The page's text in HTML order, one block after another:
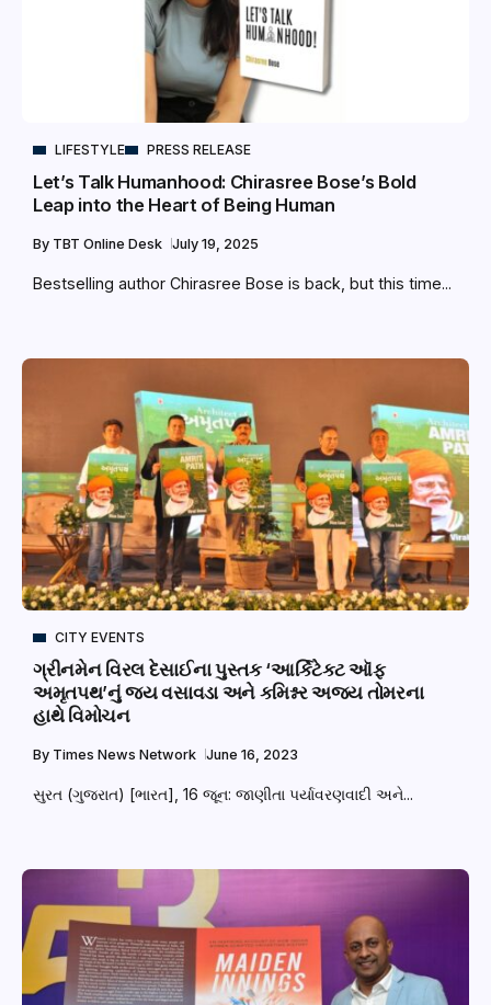
LIFESTYLE PRESS RELEASE
Let’s Talk Humanhood: Chirasree Bose’s Bold
Leap into the Heart of Being Human
By TBT Online Desk July 19, 2025
Bestselling author Chirasree Bose is back, but this time...
CITY EVENTS
ગ્રીનમેન વિરલ દેસાઈના પુસ્તક ‘આર્કિટેક્ટ ઑફ
અમૃતપથ’નું જય વસાવડા અને કમિશ્નર અજય તોમરના
હાથે વિમોચન
By Times News Network June 16, 2023
સુરત (ગુજરાત) [ભારત], 16 જૂન: જાણીતા પર્યાવરણવાદી અને...